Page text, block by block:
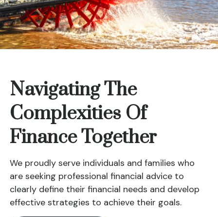
Navigating The
Complexities Of
Finance Together
We proudly serve individuals and families who
are seeking professional financial advice to
clearly define their financial needs and develop
effective strategies to achieve their goals.